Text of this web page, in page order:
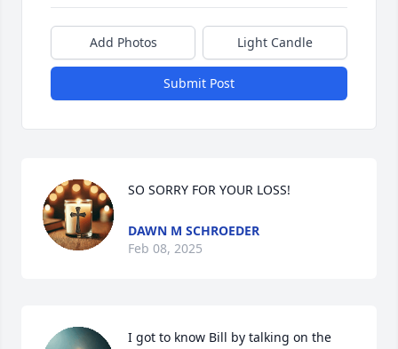
Add Photos Light Candle
Submit Post
SO SORRY FOR YOUR LOSS!
DAWN M SCHROEDER
Feb 08, 2025
I got to know Bill by talking on the